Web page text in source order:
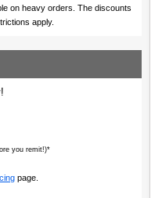
on heavy orders. The discounts
apply.
you remit!)*
page.